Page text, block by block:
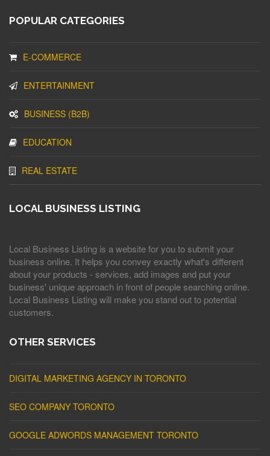
POPULAR CATEGORIES
E-COMMERCE
ENTERTAINMENT
BUSINESS (B2B)
EDUCATION
REAL ESTATE
LOCAL BUSINESS LISTING
Local Business Listing is a website for you to submit your
business online. It helps you convey exactly what's different
about your products - services, add images and put your
business' unique approach in front of people searching online.
Local Business Listing will make you stand out to potential
customers.
OTHER SERVICES
DIGITAL MARKETING AGENCY IN TORONTO
SEO COMPANY TORONTO
GOOGLE ADWORDS MANAGEMENT TORONTO